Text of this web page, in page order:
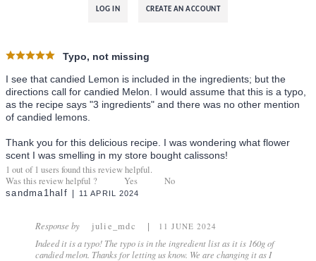
LOG IN CREATE AN ACCOUNT
Typo, not missing
I see that candied Lemon is included in the ingredients; but the
directions call for candied Melon. I would assume that this is a typo,
as the recipe says "3 ingredients" and there was no other mention
of candied lemons.
Thank you for this delicious recipe. I was wondering what flower
scent I was smelling in my store bought calissons!
1 out of 1 users found this review helpful.
Was this review helpful ?
Yes No
sandma1half 11 APRIL 2024
Response by julie_mdc 11 JUNE 2024
Indeed it is a typo! The typo is in the ingredient list as it is 160g of
candied melon. Thanks for letting us know. We are changing it as I